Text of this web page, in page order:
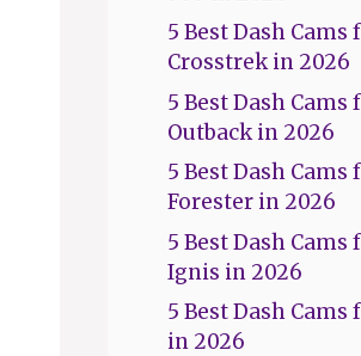
5 Best Dash Cams
Crosstrek in 2026
5 Best Dash Cams
Outback in 2026
5 Best Dash Cams
Forester in 2026
5 Best Dash Cams
Ignis in 2026
5 Best Dash Cams
in 2026